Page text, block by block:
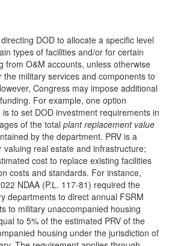
DOD to allocate a specific level
types of facilities and/or for certain
from O&M accounts, unless otherwise
the military services and components to
Congress may impose additional
For example, one option
to set DOD investment requirements in
of the total plant replacement value
by the department. PRV is a
real estate and infrastructure;
cost to replace existing facilities
costs and standards. For instance,
NDAA (P.L. 117-81) required the
departments to direct annual FSRM
to military unaccompanied housing
to 5% of the estimated PRV of the
housing under the jurisdiction of